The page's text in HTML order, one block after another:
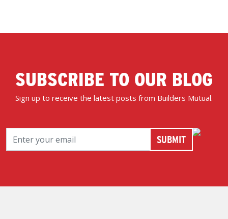
SUBSCRIBE TO OUR BLOG
Sign up to receive the latest posts from Builders Mutual.